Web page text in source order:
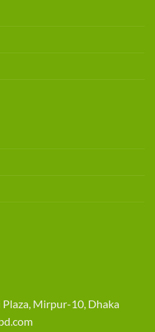
Mirpur-10, Dhaka